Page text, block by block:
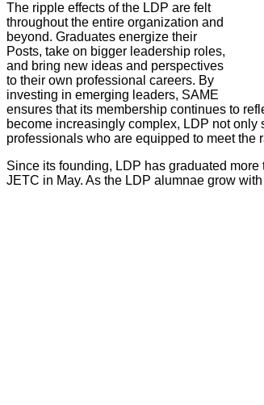
The ripple effects of the LDP are felt
throughout the entire organization and
beyond. Graduates energize their
Posts, take on bigger leadership roles,
and bring new ideas and perspectives
to their own professional careers. By
investing in emerging leaders, SAME
ensures that its membership continues to
become increasingly complex, LDP not only
professionals who are equipped to meet the
Since its founding, LDP has graduated
JETC in May. As the LDP alumnae grow